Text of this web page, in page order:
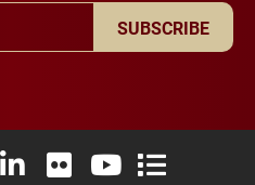
SUBSCRIBE
X (formerly Twitter)
University Instagram
Elon University LinkedIn
Elon University Flickr
Elon University
Elon